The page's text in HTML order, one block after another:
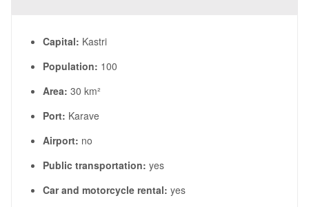
Capital: Kastri
Population: 100
Area: 30 km²
Port: Karave
Airport: no
Public transportation: yes
Car and motorcycle rental: yes